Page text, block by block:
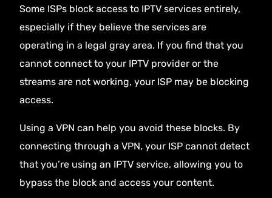
Some ISPs block access to IPTV services entirely,
especially if they believe the services are
operating in a legal gray area. If you find that you
cannot connect to your IPTV provider or the
streams are not working, your ISP may be blocking
access.
Using a VPN can help you avoid these blocks. By
connecting through a VPN, your ISP cannot detect
that you’re using an IPTV service, allowing you to
bypass the block and access your content.